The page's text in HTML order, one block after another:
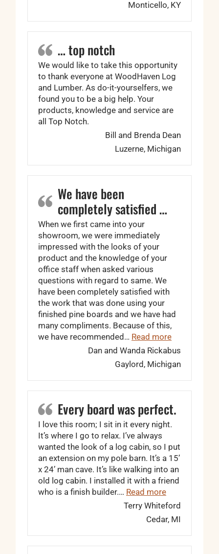
Monticello, KY
… top notch
We would like to take this opportunity
to thank everyone at WoodHaven Log
and Lumber. As do-it-yourselfers, we
found you to be a big help. Your
products, knowledge and service are
all Top Notch.
Bill and Brenda Dean
Luzerne, Michigan
We have been
completely satisfied …
When we first came into your
showroom, we were immediately
impressed with the looks of your
product and the knowledge of your
office staff when asked various
questions with regard to same. We
have been completely satisfied with
the work that was done using your
finished pine boards and we have had
many compliments. Because of this,
we have recommended… Read more“We have
Dan and Wanda Rickabus
Gaylord, Michigan
Every board was perfect.
I love this room; I sit in it every night.
It’s where I go to relax. I’ve always
wanted the look of a log cabin, so I put
an extension on my pole barn. It’s a 15’
x 24’ man cave. It’s like walking into an
old log cabin. I installed it with a friend
who is a finish builder.… Read more“Every board
Terry Whiteford
Cedar, MI